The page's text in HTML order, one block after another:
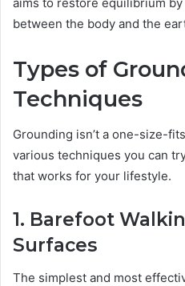
between the body and the
Types of
Techniques
Grounding isn’t a one-size-
various techniques you can
that works for your lifestyle.
1. Barefoot
Surfaces
The simplest and most